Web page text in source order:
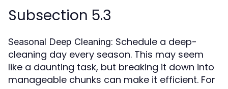
Subsection 5.3
Seasonal Deep Cleaning: Schedule a deep-
cleaning day every season. This may seem
like a daunting task, but breaking it down into
manageable chunks can make it efficient. For